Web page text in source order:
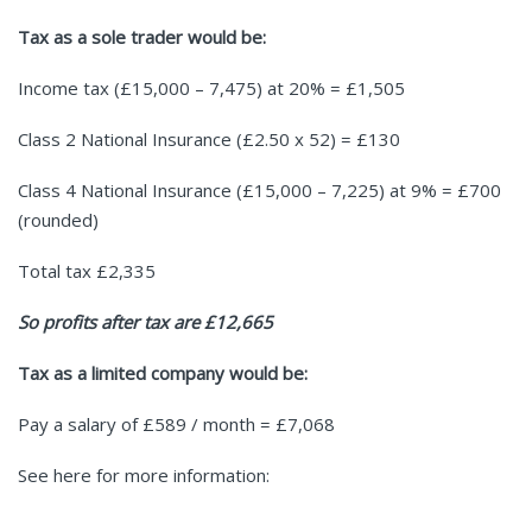
Tax as a sole trader would be:
Income tax (£15,000 – 7,475) at 20% = £1,505
Class 2 National Insurance (£2.50 x 52) = £130
Class 4 National Insurance (£15,000 – 7,225) at 9% = £700
(rounded)
Total tax £2,335
So profits after tax are £12,665
Tax as a limited company would be:
Pay a salary of £589 / month = £7,068
See here for more information: